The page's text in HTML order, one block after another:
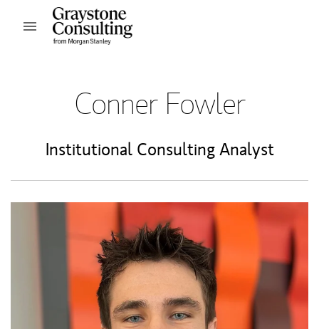
Skip to content
Open mobile menu
Conner Fowler
Institutional Consulting Analyst